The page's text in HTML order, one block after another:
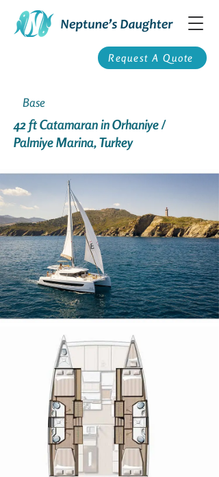
Request A Quote
Base
42 ft Catamaran in Orhaniye /
Palmiye Marina, Turkey